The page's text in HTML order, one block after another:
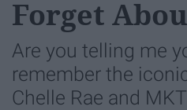
Forget
Are you telling me
remember the
Chelle Rae and